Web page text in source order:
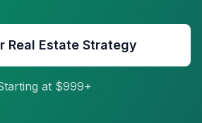
Real Estate Strategy
at $999+